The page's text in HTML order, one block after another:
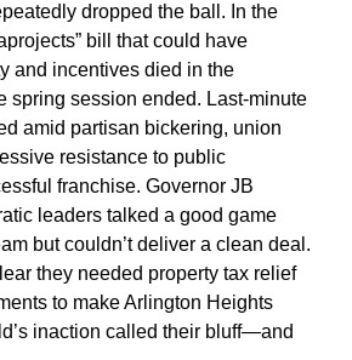
dropped the ball. In the
bill that could have
and incentives died in the
spring session ended. Last-minute
amid partisan bickering, union
resistance to public
franchise. Governor JB
leaders talked a good game
but couldn’t deliver a clean deal.
they needed property tax relief
to make Arlington Heights
inaction called their bluff—and